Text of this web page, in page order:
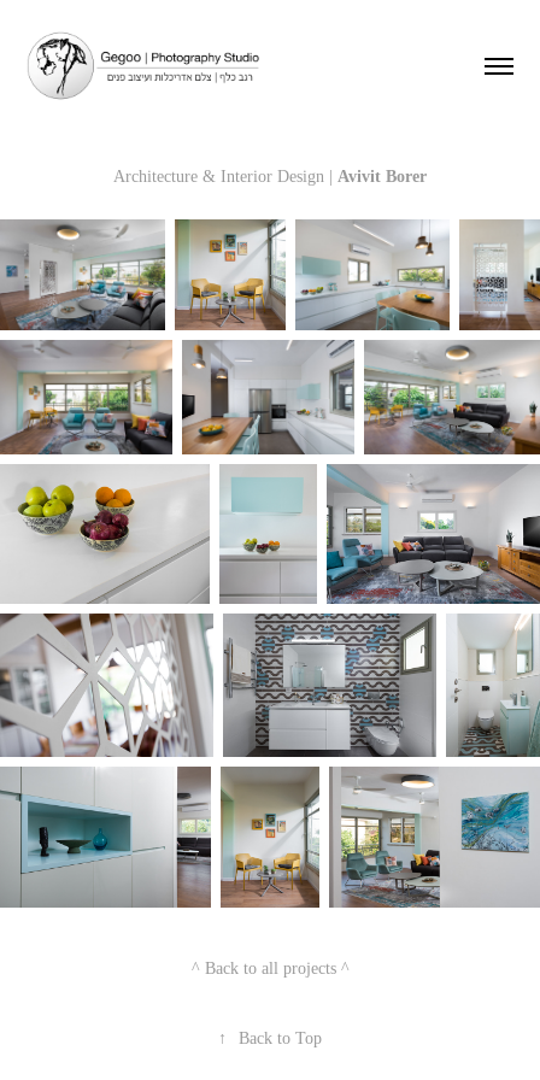
Architecture & Interior Design | Avivit Borer
^ Back to all projects ^
↑ Back to Top